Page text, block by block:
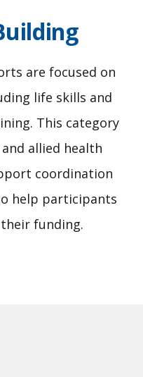
are focused on
life skills and
This category
allied health
coordination
help participants
funding.